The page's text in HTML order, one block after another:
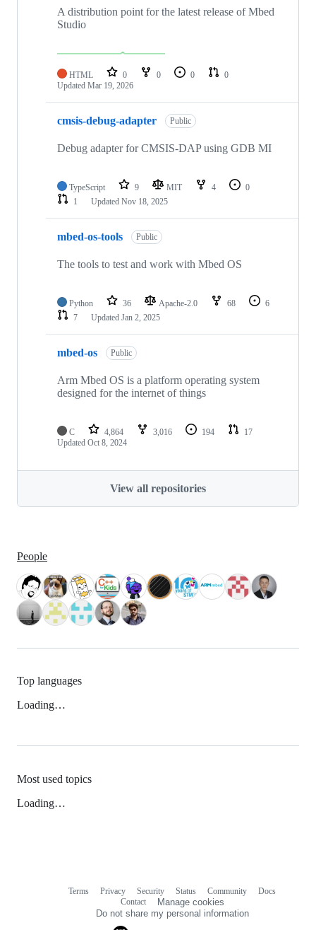
A distribution point for the latest release of Mbed
Studio
HTML 0 0 0
0
Updated Mar 19, 2026
cmsis-debug-adapter Public
Debug adapter for CMSIS-DAP using GDB MI
TypeScript 9 MIT 4
0
1
Updated Nov 18, 2025
mbed-os-tools Public
The tools to test and work with Mbed OS
Python 36 Apache-2.0 68
6
7
Updated Jan 2, 2025
mbed-os Public
Arm Mbed OS is a platform operating system
designed for the internet of things
C 4,864 3,016 194
17
Updated Oct 8, 2024
View all repositories
People
Top languages
Loading…
Most used topics
Loading…
Terms Privacy Security Status Community
Docs
Contact
Manage cookies
Do not share my personal information